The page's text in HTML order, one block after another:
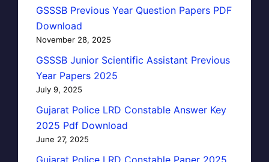
GSSSB Previous Year Question Papers PDF
Download
November 28, 2025
GSSSB Junior Scientific Assistant Previous
Year Papers 2025
July 9, 2025
Gujarat Police LRD Constable Answer Key
2025 Pdf Download
June 27, 2025
Gujarat Police LRD Constable Paper 2025